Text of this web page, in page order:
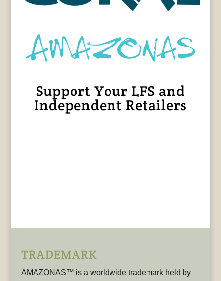
Support Your LFS and
Independent Retailers
TRADEMARK
AMAZONAS™ is a worldwide trademark held by